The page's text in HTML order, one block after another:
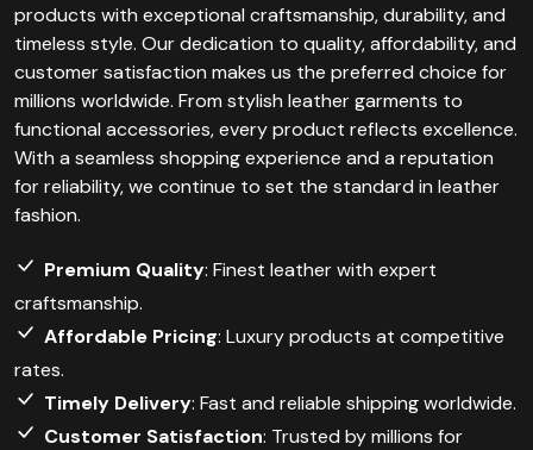
products with exceptional craftsmanship, durability, and
timeless style. Our dedication to quality, affordability, and
customer satisfaction makes us the preferred choice for
millions worldwide. From stylish leather garments to
functional accessories, every product reflects excellence.
With a seamless shopping experience and a reputation
for reliability, we continue to set the standard in leather
fashion.
Premium Quality: Finest leather with expert
craftsmanship.
Affordable Pricing: Luxury products at competitive
rates.
Timely Delivery: Fast and reliable shipping worldwide.
Customer Satisfaction: Trusted by millions for